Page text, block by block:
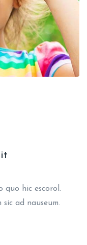
quo hic escorol.
ad nauseum.